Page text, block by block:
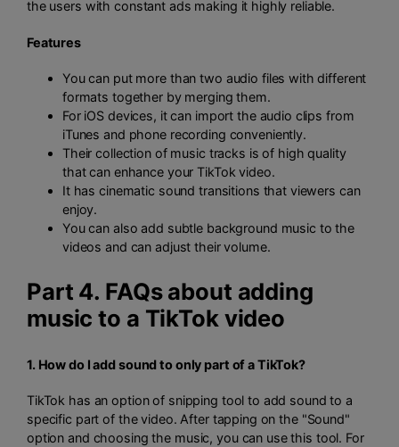
the users with constant ads making it highly reliable.
Features
You can put more than two audio files with different
formats together by merging them.
For iOS devices, it can import the audio clips from
iTunes and phone recording conveniently.
Their collection of music tracks is of high quality
that can enhance your TikTok video.
It has cinematic sound transitions that viewers can
enjoy.
You can also add subtle background music to the
videos and can adjust their volume.
Part 4. FAQs about adding
music to a TikTok video
1. How do I add sound to only part of a TikTok?
TikTok has an option of snipping tool to add sound to a
specific part of the video. After tapping on the "Sound"
option and choosing the music, you can use this tool. For